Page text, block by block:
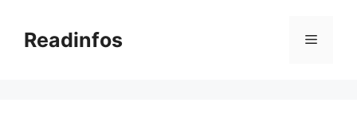
contentReadinfos Menu